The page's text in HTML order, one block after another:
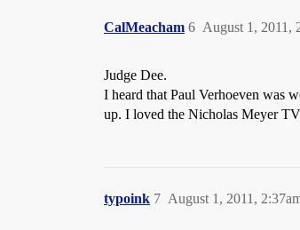
CalMeacham August 1, 2011,
6
Judge Dee.
I heard that Paul Verhoeven was
up. I loved the Nicholas Meyer
typoink August 1, 2011,
7